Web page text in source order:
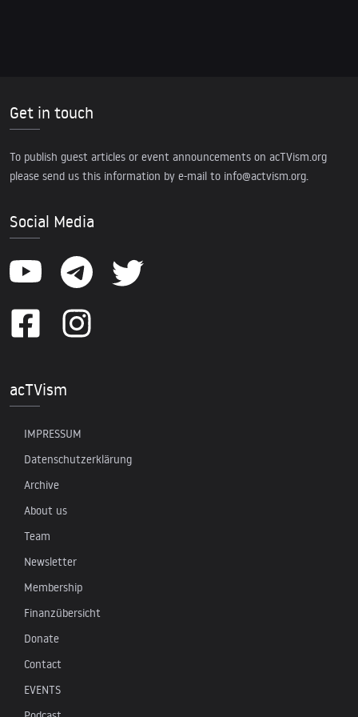
Get in touch
To publish guest articles or event announcements on acTVism.org
please send us this information by e-mail to info@actvism.org.
Social Media
acTVism
IMPRESSUM
Datenschutzerklärung
Archive
About us
Team
Newsletter
Membership
Finanzübersicht
Donate
Contact
EVENTS